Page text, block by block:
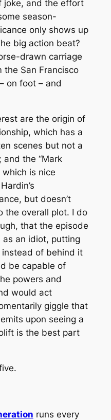
joke, and the effort
season-
only shows up
big action beat?
drawn carriage
San Francisco
on foot – and
are the origin of
which has a
scenes but not a
the “Mark
is nice
but doesn’t
the overall plot. I do
that the episode
an idiot, putting
of behind it
be capable of
powers and
would act
giggle that
upon seeing a
is the best part
runs every